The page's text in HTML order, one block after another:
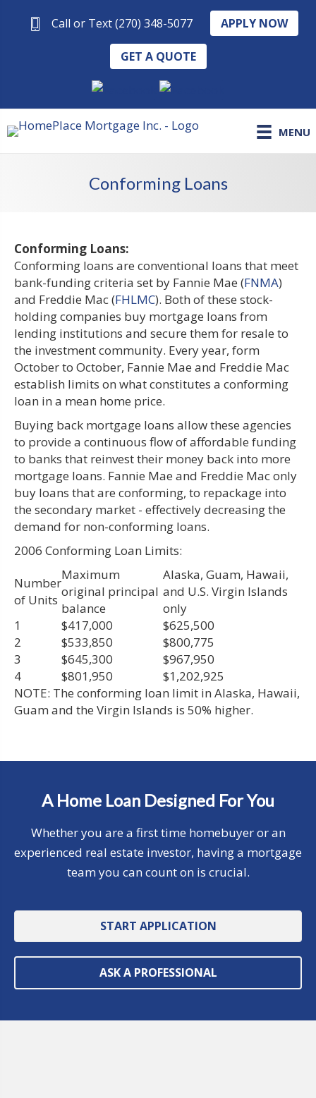
Call or Text (270) 348-5077 APPLY NOW
GET A QUOTE
MENU
Conforming Loans
Conforming Loans:
Conforming loans are conventional loans that meet
bank-funding criteria set by Fannie Mae (FNMA)
and Freddie Mac (FHLMC). Both of these stock-
holding companies buy mortgage loans from
lending institutions and secure them for resale to
the investment community. Every year, form
October to October, Fannie Mae and Freddie Mac
establish limits on what constitutes a conforming
loan in a mean home price.
Buying back mortgage loans allow these agencies
to provide a continuous flow of affordable funding
to banks that reinvest their money back into more
mortgage loans. Fannie Mae and Freddie Mac only
buy loans that are conforming, to repackage into
the secondary market - effectively decreasing the
demand for non-conforming loans.
2006 Conforming Loan Limits:
Number
of Units
Maximum
original principal
balance
Alaska, Guam, Hawaii,
and U.S. Virgin Islands
only
1
$417,000
$625,500
2
$533,850
$800,775
3
$645,300
$967,950
4
$801,950
$1,202,925
NOTE: The conforming loan limit in Alaska, Hawaii,
Guam and the Virgin Islands is 50% higher.
A Home Loan Designed For You
Whether you are a first time homebuyer or an
experienced real estate investor, having a mortgage
team you can count on is crucial.
START APPLICATION
ASK A PROFESSIONAL